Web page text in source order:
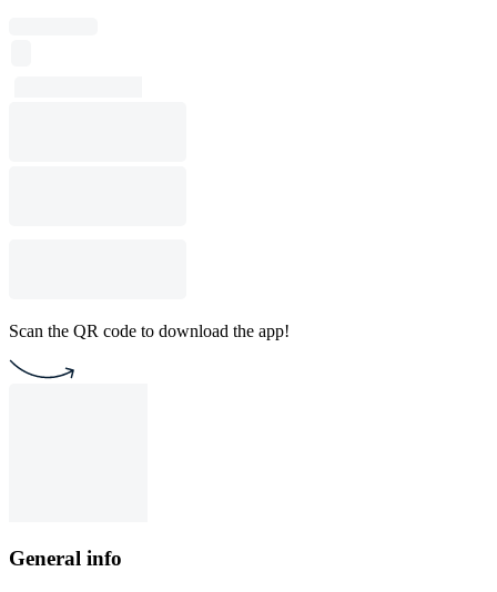
Scan the QR code to download the app!
General info